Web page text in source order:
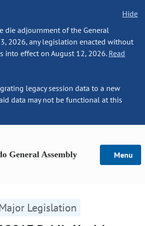
Hide
die adjournment of the General
2026, any legislation enacted without
into effect on August 12, 2026. Read
legacy session data to a new
data may not be functional at this
General Assembly Menu
Legislation